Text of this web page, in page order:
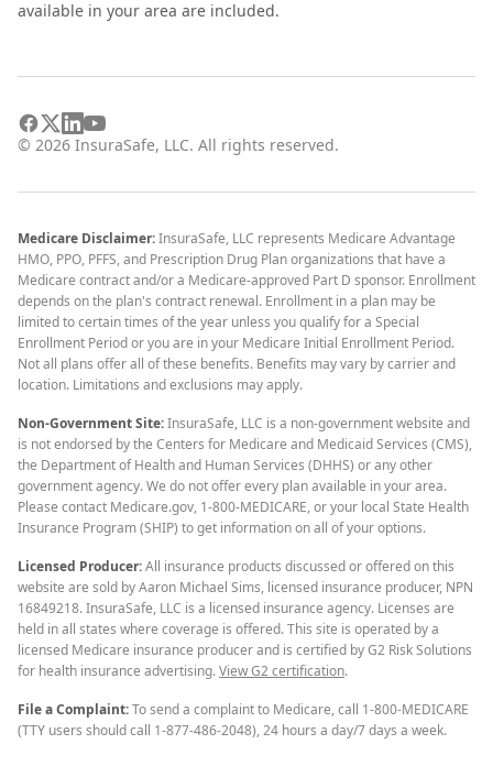
available in your area are included.
© 2026 InsuraSafe, LLC. All rights reserved.
Medicare Disclaimer:InsuraSafe, LLC represents Medicare Advantage
HMO, PPO, PFFS, and Prescription Drug Plan organizations that have a
Medicare contract and/or a Medicare-approved Part D sponsor. Enrollment
depends on the plan's contract renewal. Enrollment in a plan may be
limited to certain times of the year unless you qualify for a Special
Enrollment Period or you are in your Medicare Initial Enrollment Period.
Not all plans offer all of these benefits. Benefits may vary by carrier and
location. Limitations and exclusions may apply.
Non-Government Site:InsuraSafe, LLC is a non-government website and
is not endorsed by the Centers for Medicare and Medicaid Services (CMS),
the Department of Health and Human Services (DHHS) or any other
government agency. We do not offer every plan available in your area.
Please contact Medicare.gov, 1-800-MEDICARE, or your local State Health
Insurance Program (SHIP) to get information on all of your options.
Licensed Producer:All insurance products discussed or offered on this
website are sold by Aaron Michael Sims, licensed insurance producer, NPN
16849218. InsuraSafe, LLC is a licensed insurance agency. Licenses are
held in all states where coverage is offered. This site is operated by a
licensed Medicare insurance producer and is certified by G2 Risk Solutions
for health insurance advertising.View G2 certification.
File a Complaint:To send a complaint to Medicare, call 1-800-MEDICARE
(TTY users should call 1-877-486-2048), 24 hours a day/7 days a week.